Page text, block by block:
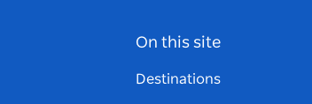
On this site
Destinations